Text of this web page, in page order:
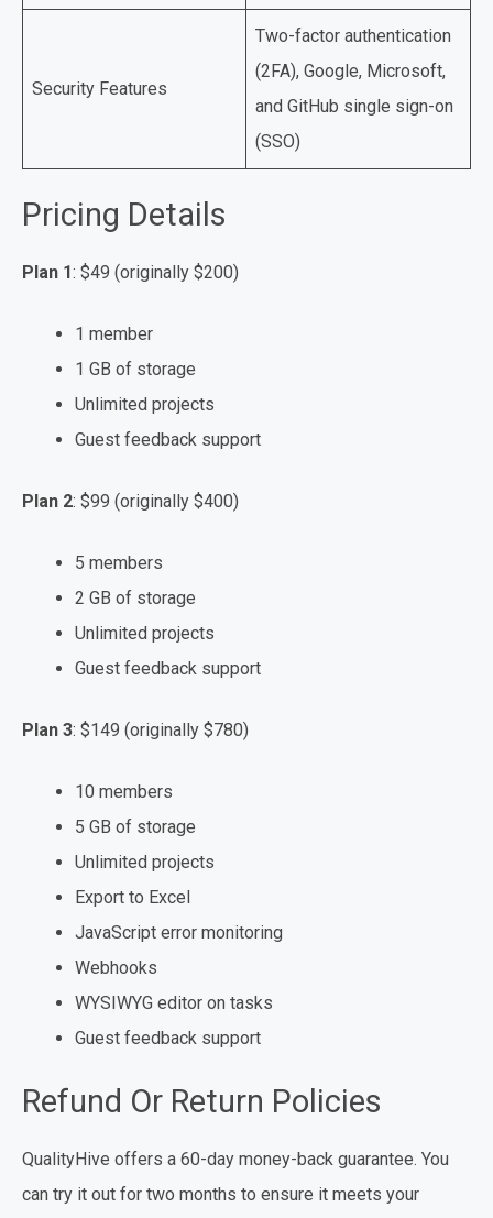
Security Features
Two-factor authentication
(2FA), Google, Microsoft,
and GitHub single sign-on
(SSO)
Pricing Details
Plan 1: $49 (originally $200)
1 member
1 GB of storage
Unlimited projects
Guest feedback support
Plan 2: $99 (originally $400)
5 members
2 GB of storage
Unlimited projects
Guest feedback support
Plan 3: $149 (originally $780)
10 members
5 GB of storage
Unlimited projects
Export to Excel
JavaScript error monitoring
Webhooks
WYSIWYG editor on tasks
Guest feedback support
Refund Or Return Policies
QualityHive offers a 60-day money-back guarantee. You
can try it out for two months to ensure it meets your